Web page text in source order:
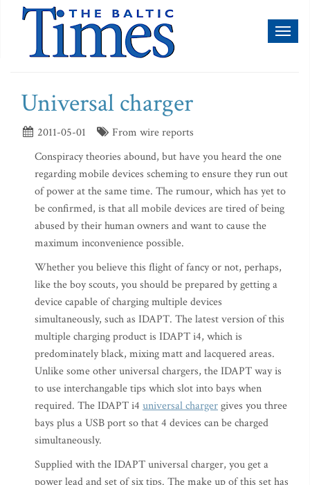
Universal charger
2011-05-01
From wire reports
Conspiracy theories abound, but have you heard the one
regarding mobile devices scheming to ensure they run out
of power at the same time. The rumour, which has yet to
be confirmed, is that all mobile devices are tired of being
abused by their human owners and want to cause the
maximum inconvenience possible.
Whether you believe this flight of fancy or not, perhaps,
like the boy scouts, you should be prepared by getting a
device capable of charging multiple devices
simultaneously, such as IDAPT. The latest version of this
multiple charging product is IDAPT i4, which is
predominately black, mixing matt and lacquered areas.
Unlike some other universal chargers, the IDAPT way is
to use interchangable tips which slot into bays when
required. The IDAPT i4 universal chargergives you three
bays plus a USB port so that 4 devices can be charged
simultaneously.
Supplied with the IDAPT universal charger, you get a
power lead and set of six tips. The make up of this set has